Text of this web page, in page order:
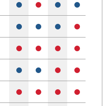
yes no yes yes
yes yes yes no
no no no no
yes yes no no
no no no no